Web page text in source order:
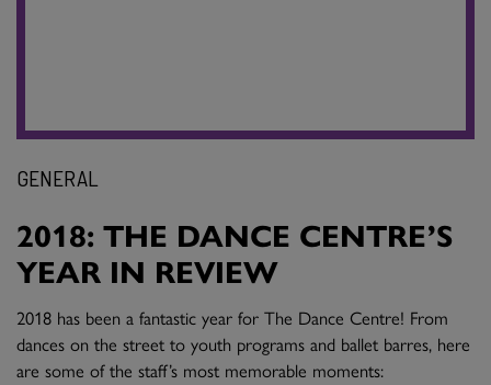
GENERAL
2018: THE DANCE CENTRE’S
YEAR IN REVIEW
2018 has been a fantastic year for The Dance Centre! From
dances on the street to youth programs and ballet barres, here
are some of the staff’s most memorable moments: